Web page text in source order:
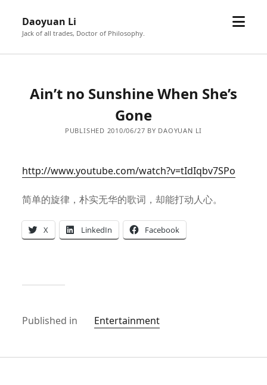
Daoyuan Li
Jack of all trades, Doctor of Philosophy.
open
Ain’t no Sunshine When She’s
Gone
PUBLISHED 2010/06/27 BY DAOYUAN LI
http://www.youtube.com/watch?v=tIdIqbv7SPo
简单的旋律，朴实无华的歌词，却能打动人心。
X LinkedIn Facebook
Published in Entertainment